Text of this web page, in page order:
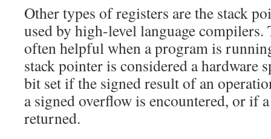
Other types of registers are the stack
used by high-level language compilers.
often helpful when a program is
stack pointer is considered a hardware
bit set if the signed result of an
a signed overflow is encountered, or if
returned.